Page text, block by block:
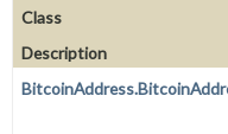
Class
Description